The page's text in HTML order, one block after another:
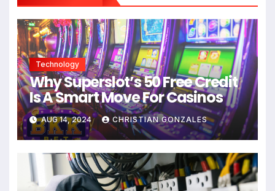
Technology
Why Superslot’s 50 Free Credit
Is A Smart Move For Casinos
AUG 14, 2024 CHRISTIAN GONZALES